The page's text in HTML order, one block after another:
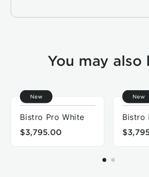
You may also
New
Bistro Pro White
$3,795.00
New
Bistro